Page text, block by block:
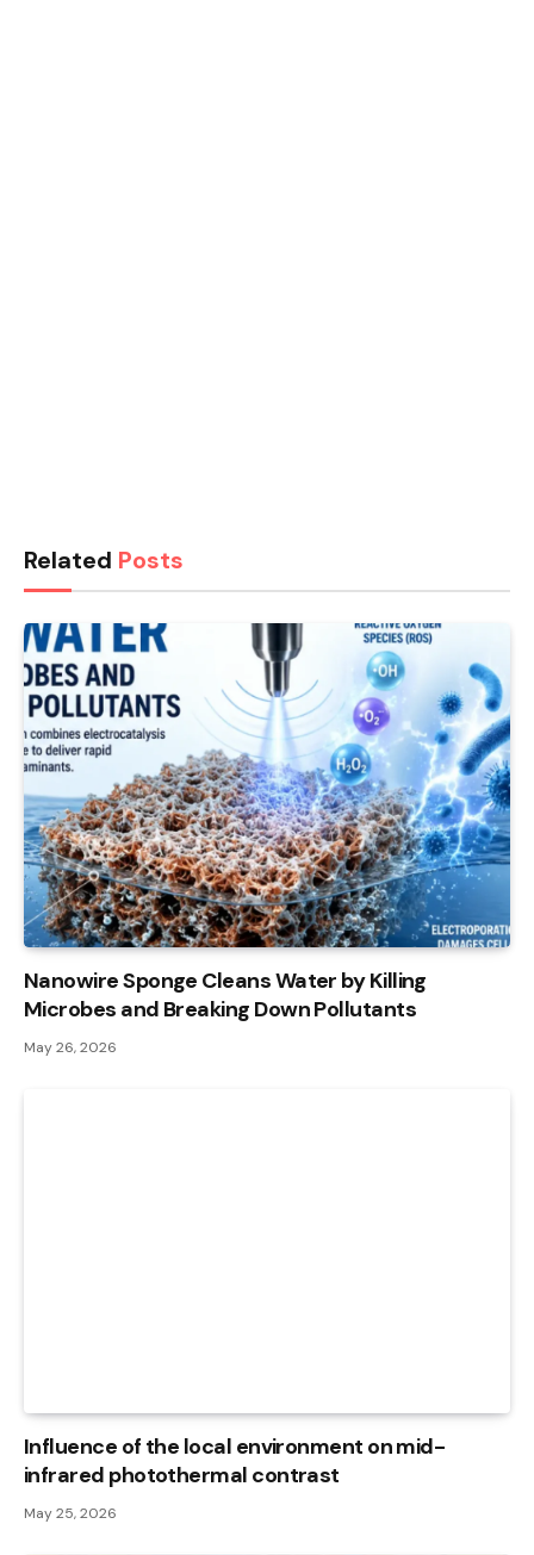
Related Posts
Nanowire Sponge Cleans Water by Killing
Microbes and Breaking Down Pollutants
May 26, 2026
Influence of the local environment on mid-
infrared photothermal contrast
May 25, 2026